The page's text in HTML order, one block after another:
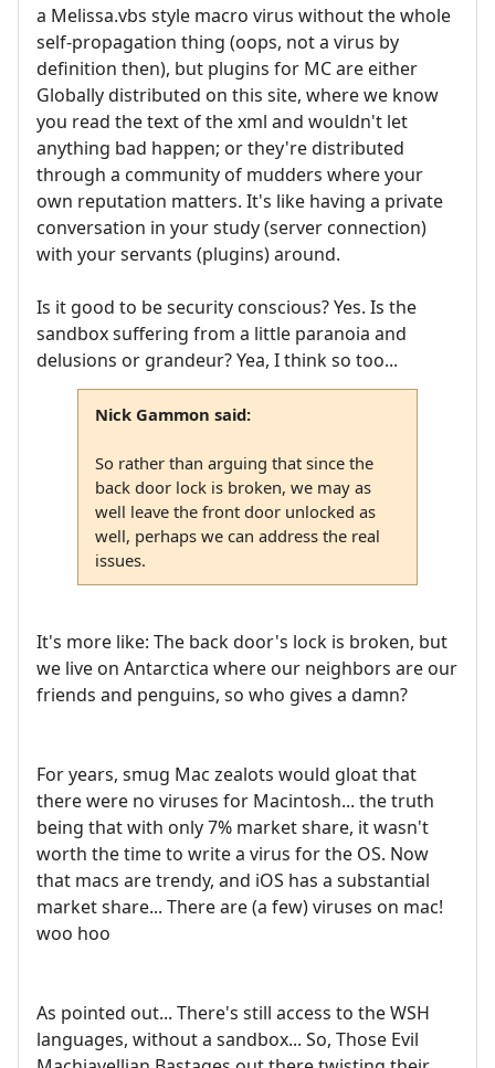
a Melissa.vbs style macro virus without the whole
self-propagation thing (oops, not a virus by
definition then), but plugins for MC are either
Globally distributed on this site, where we know
you read the text of the xml and wouldn't let
anything bad happen; or they're distributed
through a community of mudders where your
own reputation matters. It's like having a private
conversation in your study (server connection)
with your servants (plugins) around.
Is it good to be security conscious? Yes. Is the
sandbox suffering from a little paranoia and
delusions or grandeur? Yea, I think so too...
Nick Gammon said:
So rather than arguing that since the
back door lock is broken, we may as
well leave the front door unlocked as
well, perhaps we can address the real
issues.
It's more like: The back door's lock is broken, but
we live on Antarctica where our neighbors are our
friends and penguins, so who gives a damn?
For years, smug Mac zealots would gloat that
there were no viruses for Macintosh... the truth
being that with only 7% market share, it wasn't
worth the time to write a virus for the OS. Now
that macs are trendy, and iOS has a substantial
market share... There are (a few) viruses on mac!
woo hoo
As pointed out... There's still access to the WSH
languages, without a sandbox... So, Those Evil